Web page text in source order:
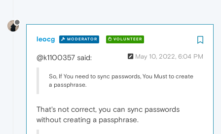
leocg MODERATOR VOLUNTEER
May 10, 2022, 6:04 PM
@k1100357 said:
So, If You need to sync passwords, You Must to create
a passphrase.
That's not correct, you can sync passwords
without creating a passphrase.